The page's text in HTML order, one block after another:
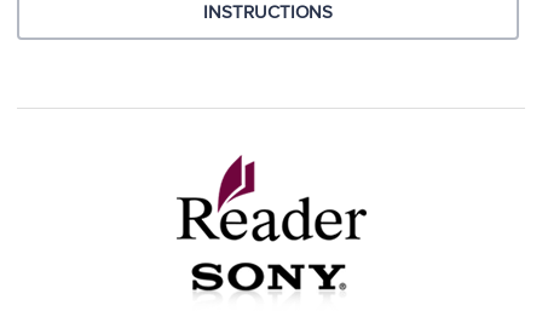
INSTRUCTIONS